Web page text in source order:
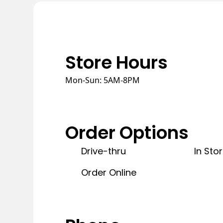
Store Hours
Mon-Sun: 5AM-8PM
Order Options
Drive-thru
In
Order Online